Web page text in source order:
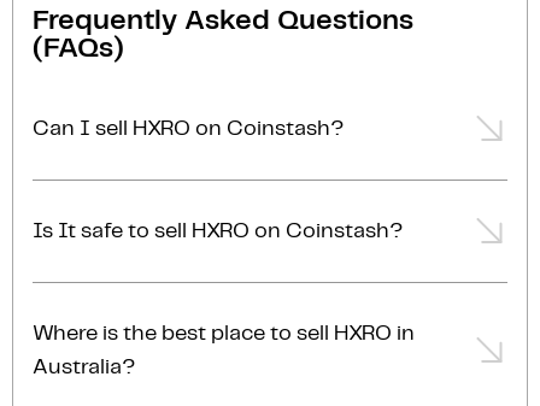
Frequently Asked Questions
(FAQs)
Can I sell HXRO on Coinstash?
Is It safe to sell HXRO on Coinstash?
reputable crypto platforms. Founded in 2017, we are
proudly Australian-owned, operated, and AUSTRAC
Where is the best place to sell HXRO in
Australia?